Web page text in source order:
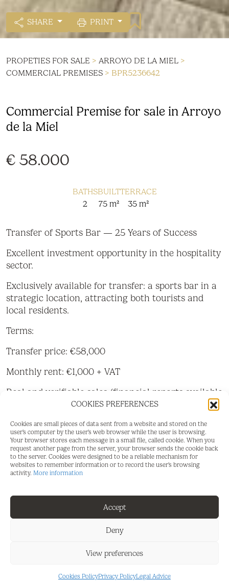
COOKIES PREFERENCES
Cookies are small pieces of data sent from a website and stored on the
user's computer by the user's web browser while the user is browsing.
Your browser stores each message in a small file, called cookie. When you
request another page from the server, your browser sends the cookie back
to the server. Cookies were designed to be a reliable mechanism for
websites to remember information or to record the user's browsing
activity. More information
Accept
Deny
View preferences
Cookies PolicyPrivacy PolicyLegal Advice
SHARE PRINT
PROPETIES FOR SALE > ARROYO DE LA MIEL >
COMMERCIAL PREMISES > BPR5236642
Commercial Premise for sale in Arroyo
de la Miel
€ 58.000
BATHS
2
BUILT
75 m²
TERRACE
35 m²
Transfer of Sports Bar — 25 Years of Success
Excellent investment opportunity in the hospitality
sector.
Exclusively available for transfer: a sports bar in a
strategic location, attracting both tourists and
local residents.
Terms:
Transfer price: €58,000
Monthly rent: €1,000 + VAT
Real and verifiable sales (financial reports available
The business has been operating in the same
location for 25 years, with an excellent reputation,
loyal clientele, and a steady flow of tourists and
foreign residents year-round.